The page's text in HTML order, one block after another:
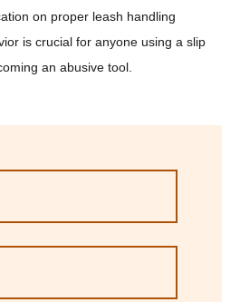
on proper leash handling
is crucial for anyone using a slip
an abusive tool.